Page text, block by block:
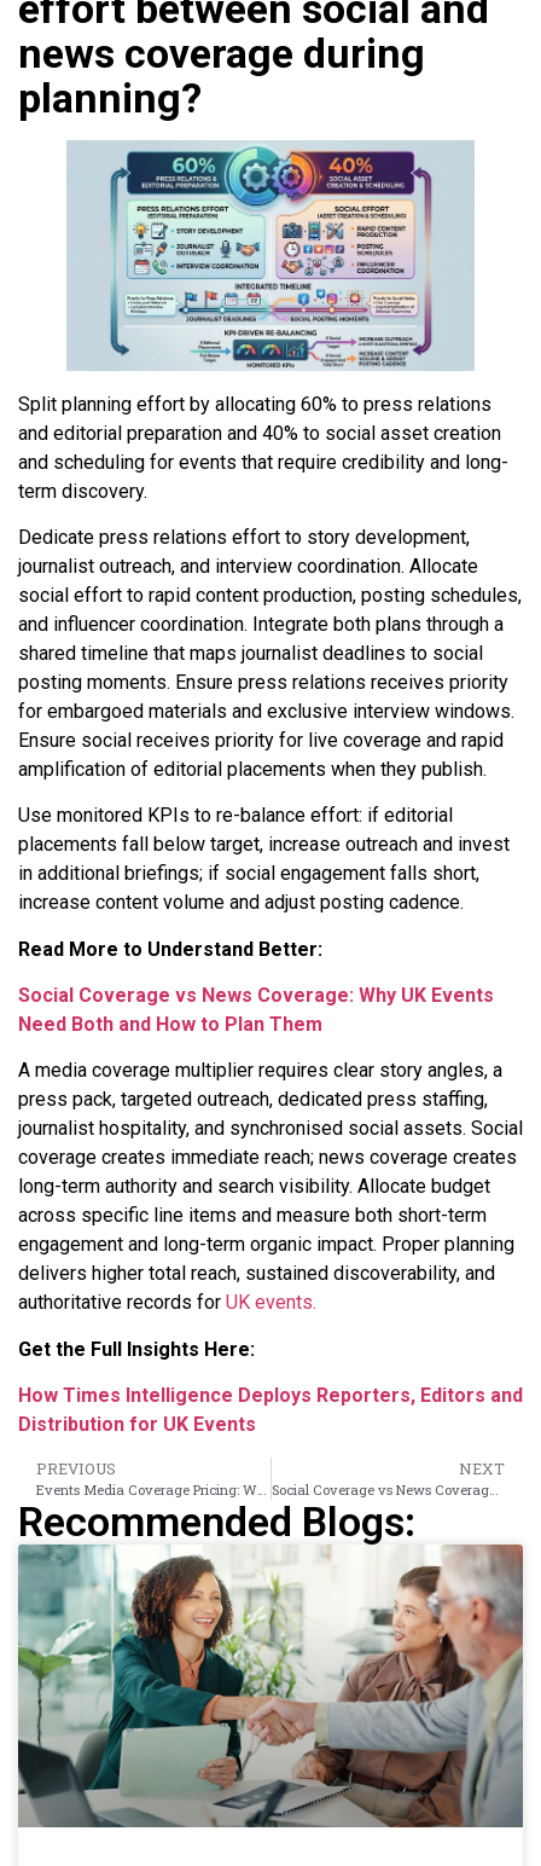
news coverage during
planning?
Split planning effort by allocating 60% to press relations
and editorial preparation and 40% to social asset creation
and scheduling for events that require credibility and long-
term discovery.
Dedicate press relations effort to story development,
journalist outreach, and interview coordination. Allocate
social effort to rapid content production, posting schedules,
and influencer coordination. Integrate both plans through a
shared timeline that maps journalist deadlines to social
posting moments. Ensure press relations receives priority
for embargoed materials and exclusive interview windows.
Ensure social receives priority for live coverage and rapid
amplification of editorial placements when they publish.
Use monitored KPIs to re-balance effort: if editorial
placements fall below target, increase outreach and invest
in additional briefings; if social engagement falls short,
increase content volume and adjust posting cadence.
Read More to Understand Better:
Social Coverage vs News Coverage: Why UK Events
Need Both and How to Plan Them
A media coverage multiplier requires clear story angles, a
press pack, targeted outreach, dedicated press staffing,
journalist hospitality, and synchronised social assets. Social
coverage creates immediate reach; news coverage creates
long-term authority and search visibility. Allocate budget
across specific line items and measure both short-term
engagement and long-term organic impact. Proper planning
delivers higher total reach, sustained discoverability, and
authoritative records for UK events.
Get the Full Insights Here:
How Times Intelligence Deploys Reporters, Editors and
Distribution for UK Events
PREVIOUS NEXT
Social Coverage vs News Coverage: Why UK Events Need Both and How to Plan Them
Recommended Blogs: